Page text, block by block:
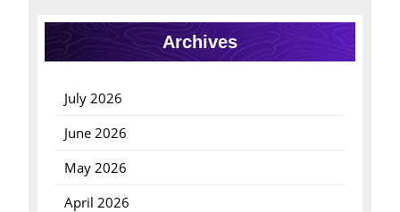
Archives
July 2026
June 2026
May 2026
April 2026